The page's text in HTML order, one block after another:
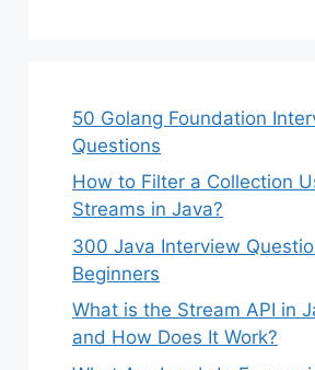
50 Golang Foundation
Questions
How to Filter a Collection
Streams in Java?
300 Java Interview
Beginners
What is the Stream API in
and How Does It Work?